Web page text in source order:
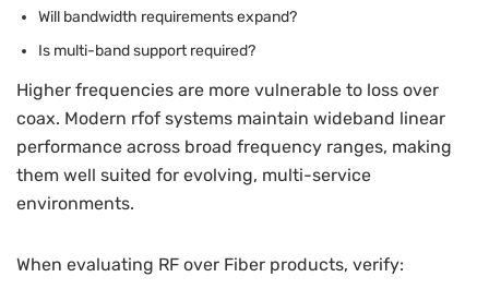
Will bandwidth requirements expand?
Is multi-band support required?
Higher frequencies are more vulnerable to loss over
coax. Modern rfof systems maintain wideband linear
performance across broad frequency ranges, making
them well suited for evolving, multi-service
environments.
When evaluating RF over Fiber products, verify: